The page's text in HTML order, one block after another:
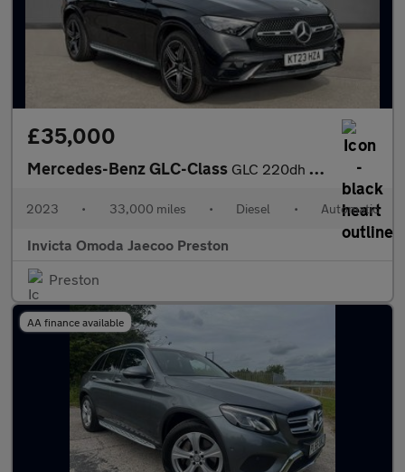
£35,000
Mercedes-Benz GLC-Class GLC 220dh 4Matic AMG Line Premium 5dr 9G-Tronic (Apple Carplay/A
2023 • 33,000 miles • Diesel • Automatic
Invicta Omoda Jaecoo Preston
Preston
AA finance available